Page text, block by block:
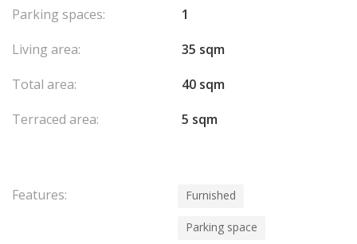
Parking spaces:
1
Living area:
35 sqm
Total area:
40 sqm
Terraced area:
5 sqm
Features: Furnished
Parking space